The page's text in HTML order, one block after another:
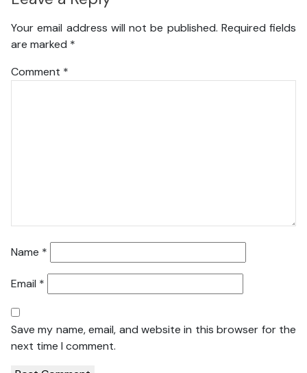
Your email address will not be published. Required fields
are marked *
Comment *
Name *
Email *
Save my name, email, and website in this browser for the
next time I comment.